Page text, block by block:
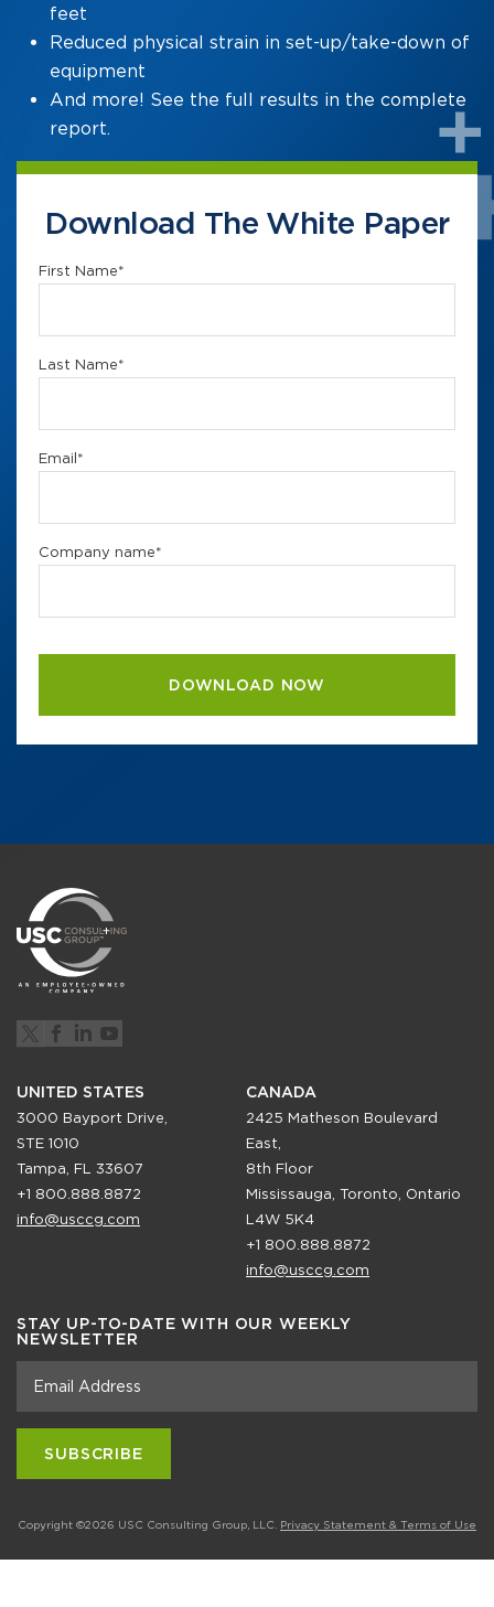
feet
Reduced physical strain in set-up/take-down of
equipment
And more! See the full results in the complete
report.
Download The White Paper
First Name*
Last Name*
Email *
Company name*
UNITED STATES
3000 Bayport Drive,
STE 1010
Tampa, FL 33607
+1 800.888.8872
info@usccg.com
CANADA
2425 Matheson Boulevard
East,
8th Floor
Mississauga, Toronto, Ontario
L4W 5K4
+1 800.888.8872
info@usccg.com
STAY UP-TO-DATE WITH OUR WEEKLY
NEWSLETTER
Copyright ©2026 USC Consulting Group, LLC. Privacy Statement & Terms of Use